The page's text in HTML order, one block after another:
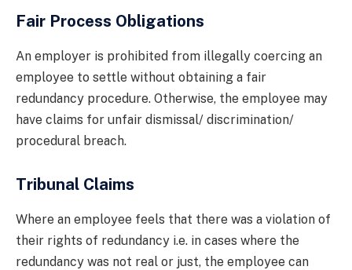
Fair Process Obligations
An employer is prohibited from illegally coercing an
employee to settle without obtaining a fair
redundancy procedure. Otherwise, the employee may
have claims for unfair dismissal/ discrimination/
procedural breach.
Tribunal Claims
Where an employee feels that there was a violation of
their rights of redundancy i.e. in cases where the
redundancy was not real or just, the employee can